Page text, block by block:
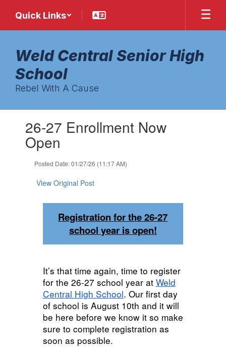
main
Quick Links
Weld Central Senior High
School
Rebel With A Cause
slides.26-27 Enrollment Now
Open
Posted Date: 01/27/26 (11:17 AM)
View Original Post
Registration for the 26-27
school year is open!
It’s that time again, time to register
for the 26-27 school year at Weld
Central High School. Our first day
of school is August 10th and it will
be here before we know it so make
sure to complete registration as
soon as possible.